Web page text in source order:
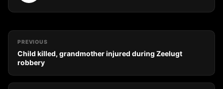
PREVIOUS
Child killed, grandmother injured during Zeelugt
robbery